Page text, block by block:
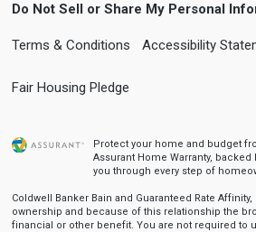
Do Not Sell or Share My Personal
Terms & Conditions Accessibility
Fair Housing Pledge
Protect your home and budget
Assurant Home Warranty,
you through every step of
Coldwell Banker Bain and Guaranteed Rate
ownership and because of this relationship the
financial or other benefit. You are not required to